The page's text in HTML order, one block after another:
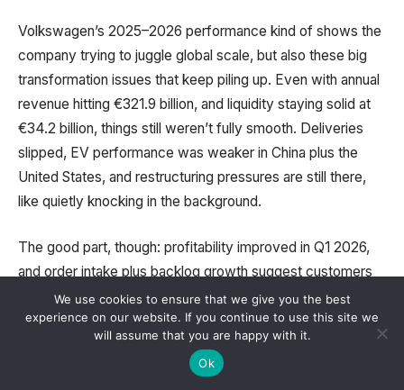
Volkswagen’s 2025–2026 performance kind of shows the
company trying to juggle global scale, but also these big
transformation issues that keep piling up. Even with annual
revenue hitting €321.9 billion, and liquidity staying solid at
€34.2 billion, things still weren’t fully smooth. Deliveries
slipped, EV performance was weaker in China plus the
United States, and restructuring pressures are still there,
like quietly knocking in the background.
The good part, though: profitability improved in Q1 2026,
and order intake plus backlog growth suggest customers
are still showing up with interest. Also, some bright spots
helped dilute the negatives, like strong results from Škoda
and Volkswagen Commercial Vehicles, plus the European
EV markets doing better than expected.
We use cookies to ensure that we give you the best
experience on our website. If you continue to use this site we
will assume that you are happy with it.
Ok